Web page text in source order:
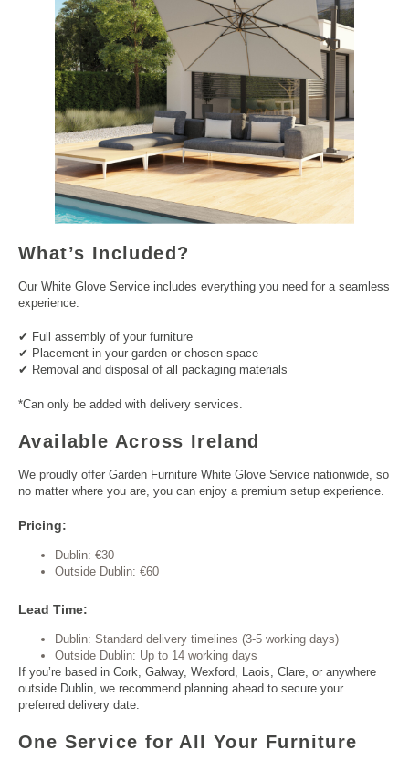
What’s Included?
Our White Glove Service includes everything you need for a seamless
experience:
✔ Full assembly of your furniture
✔ Placement in your garden or chosen space
✔ Removal and disposal of all packaging materials
*Can only be added with delivery services.
Available Across Ireland
We proudly offer Garden Furniture White Glove Service nationwide, so
no matter where you are, you can enjoy a premium setup experience.
Pricing:
Dublin: €30
Outside Dublin: €60
Lead Time:
Dublin: Standard delivery timelines (3-5 working days)
Outside Dublin: Up to 14 working days
If you’re based in Cork, Galway, Wexford, Laois, Clare, or anywhere
outside Dublin, we recommend planning ahead to secure your
preferred delivery date.
One Service for All Your Furniture